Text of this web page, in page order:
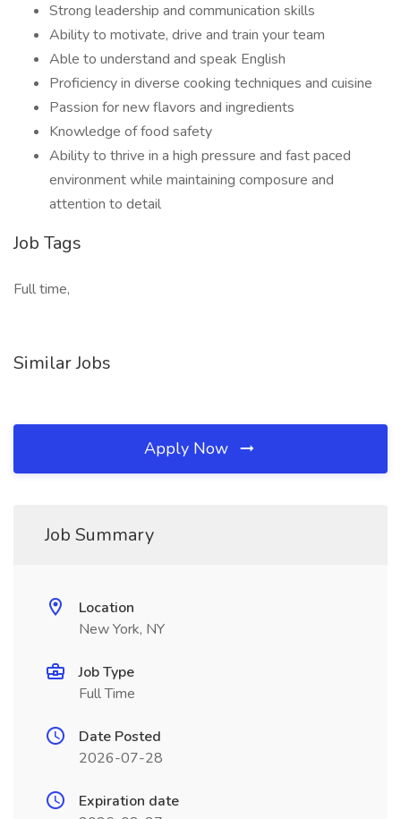
Strong leadership and communication skills
Ability to motivate, drive and train your team
Able to understand and speak English
Proficiency in diverse cooking techniques and cuisine
Passion for new flavors and ingredients
Knowledge of food safety
Ability to thrive in a high pressure and fast paced
environment while maintaining composure and
attention to detail
Job Tags
Full time,
Similar Jobs
Apply Now
Job Summary
Location
New York, NY
Job Type
Full Time
Date Posted
2026-07-28
Expiration date